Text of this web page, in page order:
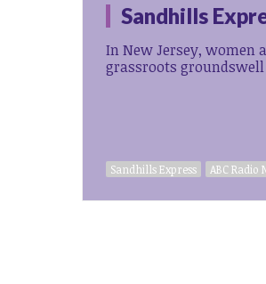
Sandhills
In New Jersey, women
grassroots groundswell
Sandhills Express ABC Radio